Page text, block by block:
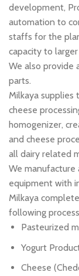
development,
automation to
staffs for the
capacity to
We also provide
parts.
Milkaya supplies
cheese
homogenizer,
and cheese
all dairy related
We manufacture
equipment with
Milkaya
following
Pasteurized
Yogurt
Cheese